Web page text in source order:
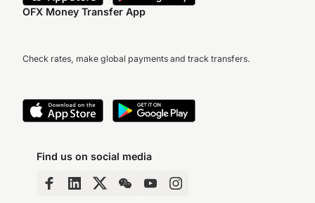
OFX Money Transfer App
Check rates, make global payments and track transfers.
Find us on social media